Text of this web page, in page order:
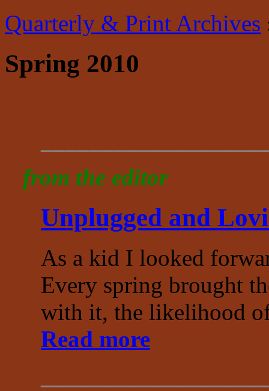
Quarterly & Print Archives
Spring 2010
from the editor
Unplugged and
As a kid I looked
Every spring brought
with it, the likelihood
Read more